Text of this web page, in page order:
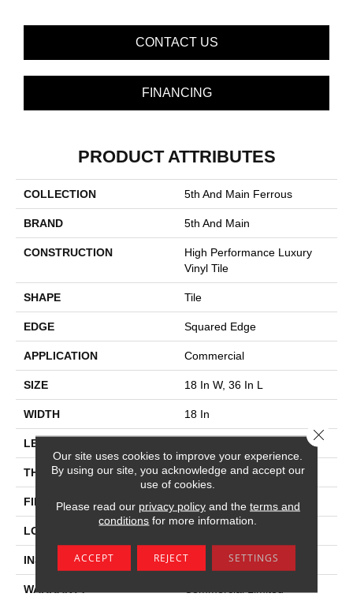
CONTACT US
FINANCING
PRODUCT ATTRIBUTES
COLLECTION 5th And Main Ferrous
BRAND 5th And Main
CONSTRUCTION
High Performance Luxury
Vinyl Tile
SHAPE Tile
EDGE Squared Edge
APPLICATION Commercial
SIZE 18 In W, 36 In L
WIDTH 18 In
LENGTH
THICKNESS 5 Mm
FINISH COATING Exoguard®
LOCATION
INSTALLATION METHOD Glue Down / Adhesive
WARRANTY
Commercial Limited
Our site uses cookies to improve your experience.
By using our site, you acknowledge and accept our
use of cookies.
Please read our privacy policyand the terms and
conditions for more information.
ACCEPT REJECT SETTINGS
Close